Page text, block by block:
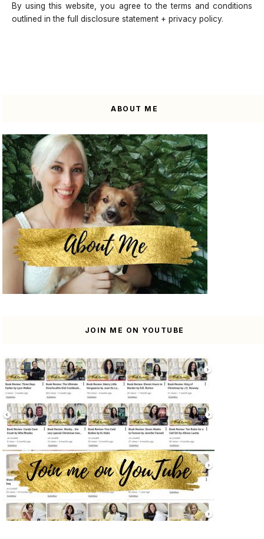
By using this website, you agree to the terms and conditions
outlined in the full disclosure statement + privacy policy.
ABOUT ME
JOIN ME ON YOUTUBE